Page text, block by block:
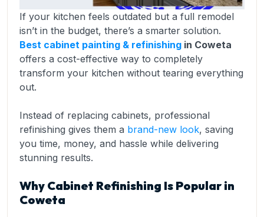
If your kitchen feels outdated but a full remodel
isn’t in the budget, there’s a smarter solution.
Best cabinet painting & refinishing in Coweta
offers a cost-effective way to completely
transform your kitchen without tearing everything
out.
Instead of replacing cabinets, professional
refinishing gives them a brand-new look, saving
you time, money, and hassle while delivering
stunning results.
Why Cabinet Refinishing Is Popular in
Coweta